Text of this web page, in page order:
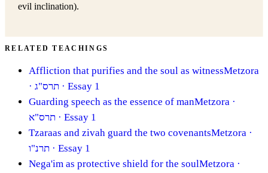
evil inclination).
RELATED TEACHINGS
Affliction that purifies and the soul as witnessMetzora
· תרס"ג · Essay 1
Guarding speech as the essence of manMetzora ·
תרס"א · Essay 1
Tzaraas and zivah guard the two covenantsMetzora ·
תרנ"ו · Essay 1
Nega'im as protective shield for the soulMetzora ·